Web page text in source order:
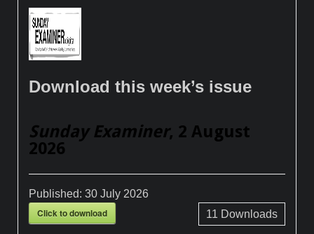
Download this week’s issue
Sunday Examiner, 2 August
2026
Published:30 July 2026
Click to download 11 Downloads